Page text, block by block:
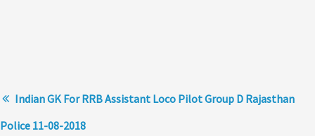
Indian GK For RRB Assistant Loco Pilot Group D Rajasthan
Police 11-08-2018